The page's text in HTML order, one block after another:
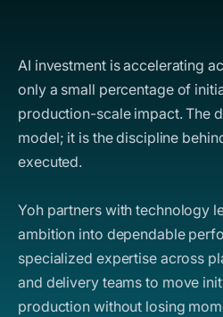
AI investment is accelerating
only a small percentage of
production-scale impact. The
model; it is the discipline
executed.
Yoh partners with technology
ambition into dependable
specialized expertise across
and delivery teams to move
production without losing